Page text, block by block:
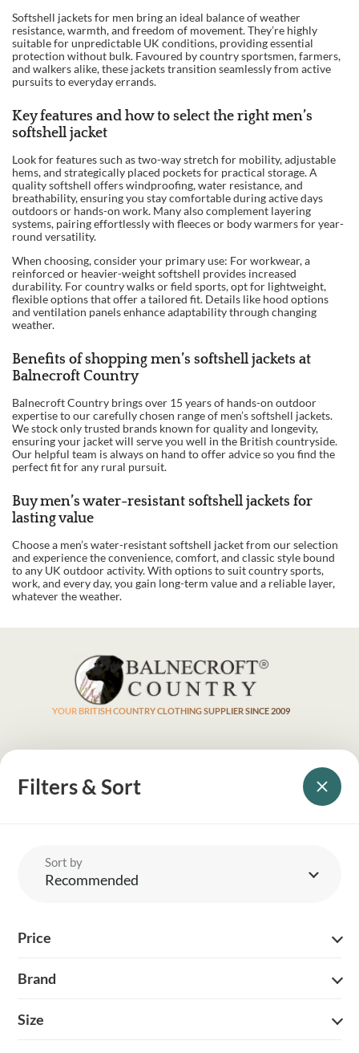
Filters & Sort
Sort by
Recommended
Price
Brand
Size
Softshell jackets for men bring an ideal balance of weather
resistance, warmth, and freedom of movement. They’re highly
suitable for unpredictable UK conditions, providing essential
protection without bulk. Favoured by country sportsmen, farmers,
and walkers alike, these jackets transition seamlessly from active
pursuits to everyday errands.
Key features and how to select the right men’s
softshell jacket
Look for features such as two-way stretch for mobility, adjustable
hems, and strategically placed pockets for practical storage. A
quality softshell offers windproofing, water resistance, and
breathability, ensuring you stay comfortable during active days
outdoors or hands-on work. Many also complement layering
systems, pairing effortlessly with fleeces or body warmers for year-
round versatility.
When choosing, consider your primary use: For workwear, a
reinforced or heavier-weight softshell provides increased
durability. For country walks or field sports, opt for lightweight,
flexible options that offer a tailored fit. Details like hood options
and ventilation panels enhance adaptability through changing
weather.
Benefits of shopping men’s softshell jackets at
Balnecroft Country
Balnecroft Country brings over 15 years of hands-on outdoor
expertise to our carefully chosen range of men’s softshell jackets.
We stock only trusted brands known for quality and longevity,
ensuring your jacket will serve you well in the British countryside.
Our helpful team is always on hand to offer advice so you find the
perfect fit for any rural pursuit.
Buy men’s water-resistant softshell jackets for
lasting value
Choose a men’s water-resistant softshell jacket from our selection
and experience the convenience, comfort, and classic style bound
to any UK outdoor activity. With options to suit country sports,
work, and every day, you gain long-term value and a reliable layer,
whatever the weather.
YOUR BRITISH COUNTRY CLOTHING SUPPLIER SINCE 2009
EVENTS & SHOWS
HELP
DELIVERY & RETURNS
© 2026 Balnecroft Country